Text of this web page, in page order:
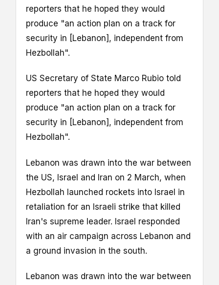
reporters that he hoped they would
produce "an action plan on a track for
security in [Lebanon], independent from
Hezbollah".
US Secretary of State Marco Rubio told
reporters that he hoped they would
produce "an action plan on a track for
security in [Lebanon], independent from
Hezbollah".
Lebanon was drawn into the war between
the US, Israel and Iran on 2 March, when
Hezbollah launched rockets into Israel in
retaliation for an Israeli strike that killed
Iran's supreme leader. Israel responded
with an air campaign across Lebanon and
a ground invasion in the south.
Lebanon was drawn into the war between